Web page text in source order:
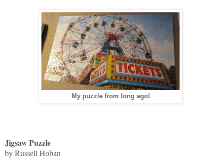
My puzzle from long ago!
Jigsaw Puzzle
by Russell Hoban